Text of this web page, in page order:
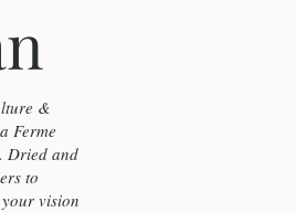
&
Ferme
Dried and
to
vision